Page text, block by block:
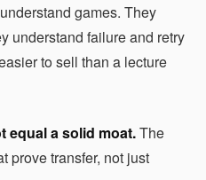
games. They
understand failure and retry
to sell than a lecture
equal a solid moat.The
prove transfer, not just